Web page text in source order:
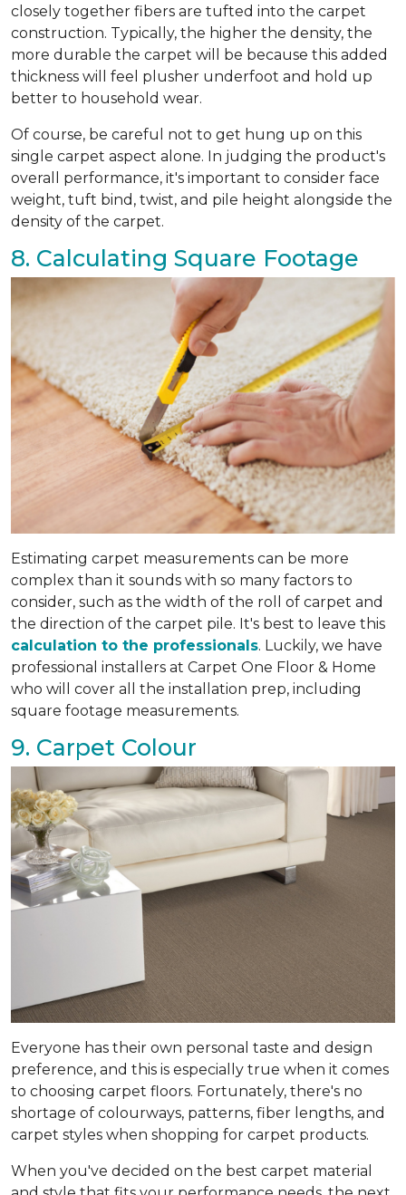
closely together fibers are tufted into the carpet
construction. Typically, the higher the density, the
more durable the carpet will be because this added
thickness will feel plusher underfoot and hold up
better to household wear.
Of course, be careful not to get hung up on this
single carpet aspect alone. In judging the product's
overall performance, it's important to consider face
weight, tuft bind, twist, and pile height alongside the
density of the carpet.
8. Calculating Square Footage
Estimating carpet measurements can be more
complex than it sounds with so many factors to
consider, such as the width of the roll of carpet and
the direction of the carpet pile. It's best to leave this
calculation to the professionals. Luckily, we have
professional installers at Carpet One Floor & Home
who will cover all the installation prep, including
square footage measurements.
9. Carpet Colour
Everyone has their own personal taste and design
preference, and this is especially true when it comes
to choosing carpet floors. Fortunately, there's no
shortage of colourways, patterns, fiber lengths, and
carpet styles when shopping for carpet products.
When you've decided on the best carpet material